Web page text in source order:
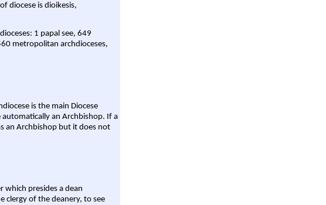
diocese is dioikesis,
1 papal see, 649
metropolitan archdioceses,
is the main Diocese
an Archbishop. If a
an Archbishop but it does not
which presides a dean
clergy of the deanery, to see